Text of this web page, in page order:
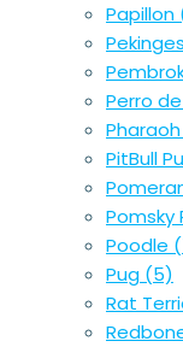
Papillon
Perro
PitBull
Pomsky
Poodle
Pug (5)
Rat